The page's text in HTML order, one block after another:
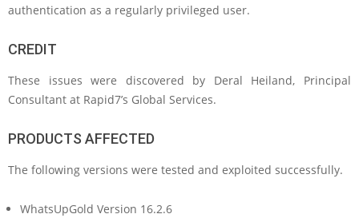
authentication as a regularly privileged user.
CREDIT
These issues were discovered by Deral Heiland, Principal
Consultant at Rapid7’s Global Services.
PRODUCTS AFFECTED
The following versions were tested and exploited successfully.
WhatsUpGold Version 16.2.6